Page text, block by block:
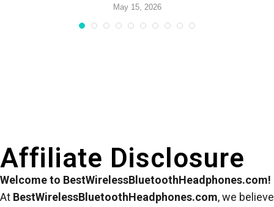
May 15, 2026
Affiliate Disclosure
Welcome to BestWirelessBluetoothHeadphones.com!
At BestWirelessBluetoothHeadphones.com, we believe